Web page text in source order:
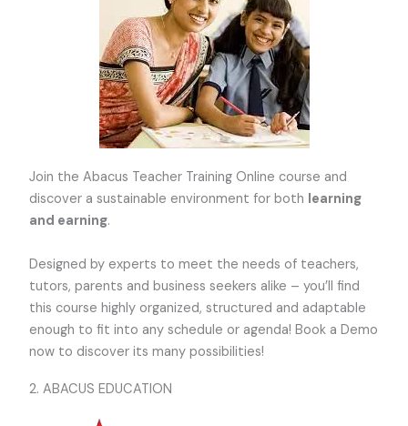
Join the Abacus Teacher Training Online course and
discover a sustainable environment for both learning
and earning.
Designed by experts to meet the needs of teachers,
tutors, parents and business seekers alike – you’ll find
this course highly organized, structured and adaptable
enough to fit into any schedule or agenda! Book a Demo
now to discover its many possibilities!
2. ABACUS EDUCATION